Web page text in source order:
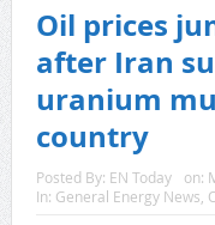
Oil prices
after Iran
uranium
country
Posted By: EN Today on:
In: General Energy News,